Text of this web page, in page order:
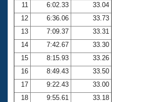
11
6:02.33
33.04
12
6:36.06
33.73
13
7:09.37
33.31
14
7:42.67
33.30
15
8:15.93
33.26
16
8:49.43
33.50
17
9:22.43
33.00
18
9:55.61
33.18